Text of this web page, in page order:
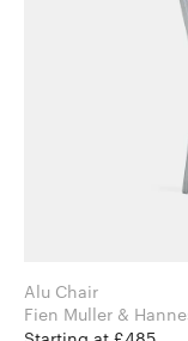
Alu Chair